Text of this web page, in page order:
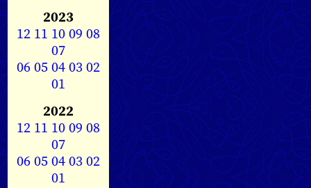
2023
12 11 1009 08
07
0605040302
01
2022
12 11 1009 08
07
0605040302
01